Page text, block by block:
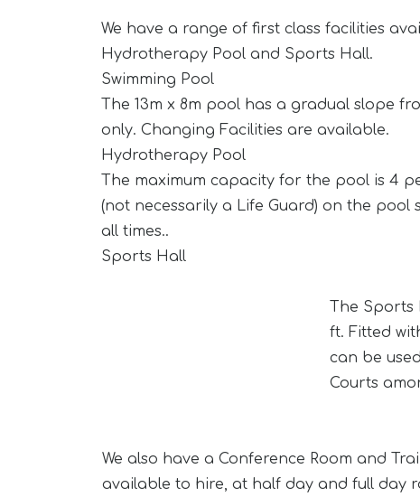
We have a range of first class facilities
Hydrotherapy Pool and Sports Hall.
Swimming Pool
The 13m x 8m pool has a gradual slope
only. Changing Facilities are available.
Hydrotherapy Pool
The maximum capacity for the pool is 4
(not necessarily a Life Guard) on the
all times..
Sports Hall
The Sports
ft. Fitted
can be
Courts
We also have a Conference Room and
available to hire, at half day and full day